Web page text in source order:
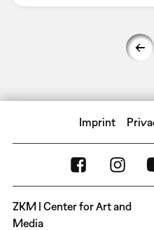
Imprint
ZKM | Center for Art and
Media